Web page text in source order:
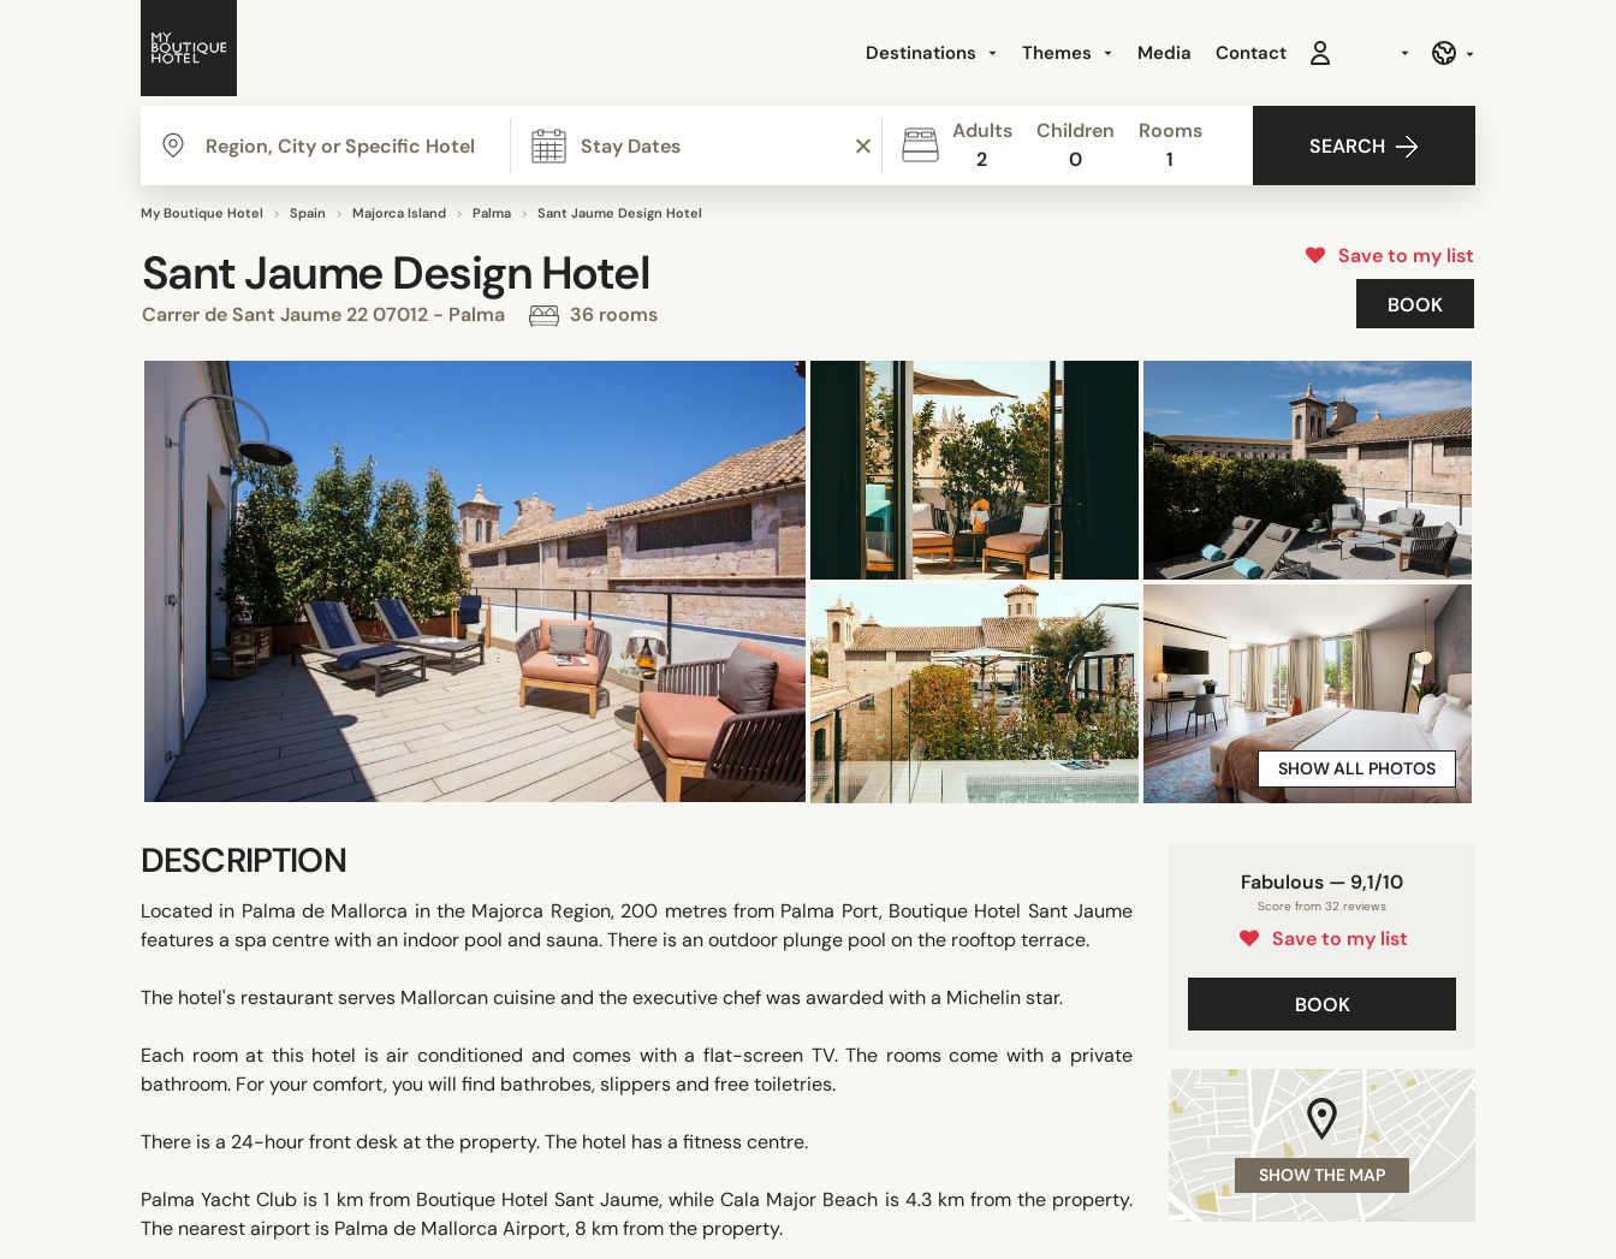
Destinations Themes Media Contact
Adults
2
Children
0
Rooms
1
SEARCH
My Boutique Hotel Spain Majorca Island Palma Sant Jaume Design Hotel
Sant Jaume Design Hotel
Carrer de Sant Jaume 22 07012 - Palma 36 rooms
Save to my list
BOOK
SHOW ALL PHOTOS
Fabulous — 9,1/10
Score from 32 reviews
Save to my list
BOOK
SHOW THE MAP
DESCRIPTION
Located in Palma de Mallorca in the Majorca Region, 200 metres from Palma Port, Boutique Hotel Sant Jaume
features a spa centre with an indoor pool and sauna. There is an outdoor plunge pool on the rooftop terrace.
The hotel's restaurant serves Mallorcan cuisine and the executive chef was awarded with a Michelin star.
Each room at this hotel is air conditioned and comes with a flat-screen TV. The rooms come with a private
bathroom. For your comfort, you will find bathrobes, slippers and free toiletries.
There is a 24-hour front desk at the property. The hotel has a fitness centre.
Palma Yacht Club is 1 km from Boutique Hotel Sant Jaume, while Cala Major Beach is 4.3 km from the property.
The nearest airport is Palma de Mallorca Airport, 8 km from the property.